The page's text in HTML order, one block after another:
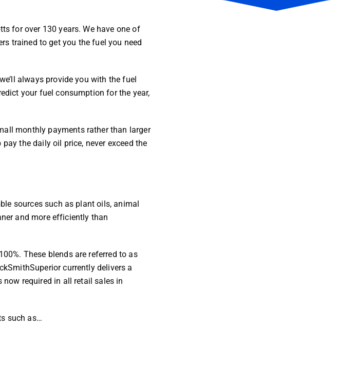
for over 130 years. We have one of
trained to get you the fuel you need
always provide you with the fuel
your fuel consumption for the year,
monthly payments rather than larger
the daily oil price, never exceed the
sources such as plant oils, animal
and more efficiently than
These blends are referred to as
currently delivers a
required in all retail sales in
such as…